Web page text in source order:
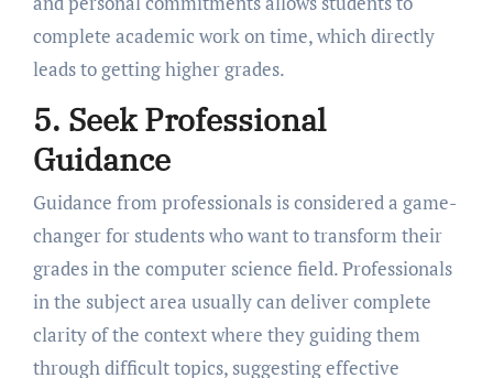
complete academic work on time, which directly
leads to getting higher grades.
5. Seek Professional
Guidance
Guidance from professionals is considered a game-
changer for students who want to transform their
grades in the computer science field. Professionals
in the subject area usually can deliver complete
clarity of the context where they guiding them
through difficult topics, suggesting effective